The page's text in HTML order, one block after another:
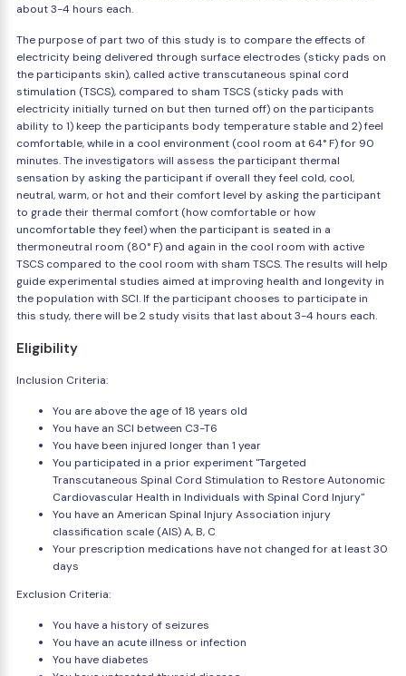
about 3-4 hours each.
The purpose of part two of this study is to compare the effects of
electricity being delivered through surface electrodes (sticky pads on
the participants skin), called active transcutaneous spinal cord
stimulation (TSCS), compared to sham TSCS (sticky pads with
electricity initially turned on but then turned off) on the participants
ability to 1) keep the participants body temperature stable and 2) feel
comfortable, while in a cool environment (cool room at 64° F) for 90
minutes. The investigators will assess the participant thermal
sensation by asking the participant if overall they feel cold, cool,
neutral, warm, or hot and their comfort level by asking the participant
to grade their thermal comfort (how comfortable or how
uncomfortable they feel) when the participant is seated in a
thermoneutral room (80° F) and again in the cool room with active
TSCS compared to the cool room with sham TSCS. The results will help
guide experimental studies aimed at improving health and longevity in
the population with SCI. If the participant chooses to participate in
this study, there will be 2 study visits that last about 3-4 hours each.
Eligibility
Inclusion Criteria:
You are above the age of 18 years old
You have an SCI between C3-T6
You have been injured longer than 1 year
You participated in a prior experiment "Targeted
Transcutaneous Spinal Cord Stimulation to Restore Autonomic
Cardiovascular Health in Individuals with Spinal Cord Injury"
You have an American Spinal Injury Association injury
classification scale (AIS) A, B, C
Your prescription medications have not changed for at least 30
days
Exclusion Criteria:
You have a history of seizures
You have an acute illness or infection
You have diabetes